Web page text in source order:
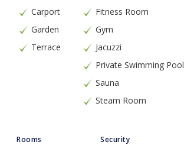
Carport
Garden
Terrace
Fitness Room
Gym
Jacuzzi
Private Swimming Pool
Sauna
Steam Room
Rooms Security